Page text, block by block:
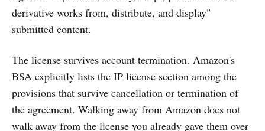
derivative works from, distribute, and display"
submitted content.
The license survives account termination. Amazon's
BSA explicitly lists the IP license section among the
provisions that survive cancellation or termination of
the agreement. Walking away from Amazon does not
walk away from the license you already gave them over